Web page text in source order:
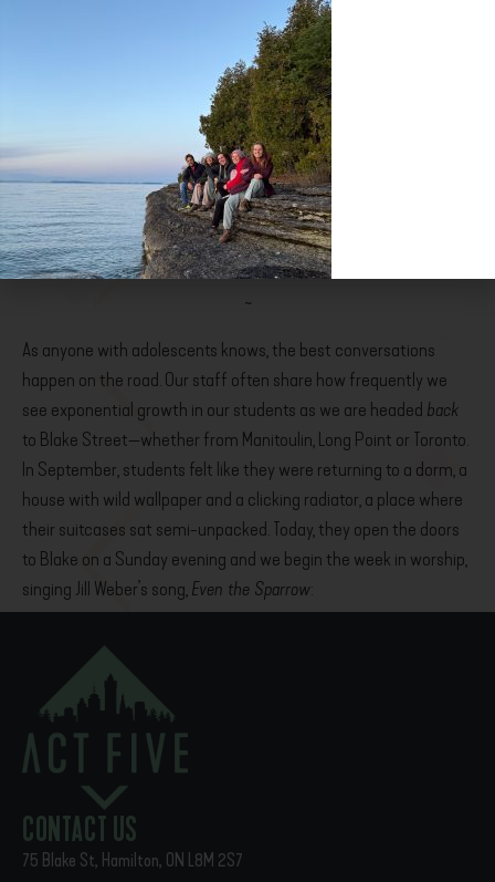
roots in the east end ten years later and has been discovering
the secrets of this evolving metropolis ever since. An educator,
storyteller, wife and mother, Lena is committed both to the
TrueCity movement­—she delights in the revival of ecumenism­­—
and New Hope Church, the faith community that has nurtured
her faith for the past decade. Transformed by a gap year abroad
years ago, she is thrilled to walk alongside young people at Act
Five and bear witness to lives changed through intentional living
—rooted in place and anchored in Jesus.
~
­­As anyone with adolescents knows, the best conversations
happen on the road. Our staff often share how frequently we
see exponential growth in our students as we are headed back
to Blake Street—whether from Manitoulin, Long Point or Toronto.
In September, students felt like they were returning to a dorm, a
house with wild wallpaper and a clicking radiator, a place where
their suitcases sat semi-unpacked. Today, they open the doors
to Blake on a Sunday evening and we begin the week in worship,
singing Jill Weber’s song,Even the Sparrow:
PREVIOUS
A window into Act Five, Year 3
CONTACT US
75 Blake St, Hamilton, ON L8M 2S7